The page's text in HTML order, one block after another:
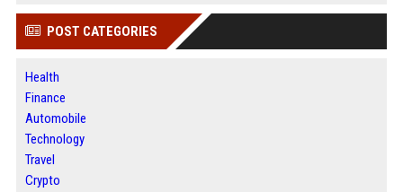
POST CATEGORIES
Health
Finance
Automobile
Technology
Travel
Crypto